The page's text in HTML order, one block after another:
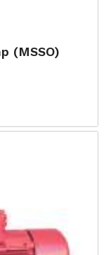
(MSSO)